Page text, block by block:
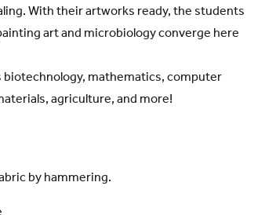
With their artworks ready, the students
art and microbiology converge here
biotechnology, mathematics, computer
agriculture, and more!
by hammering.